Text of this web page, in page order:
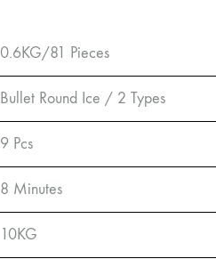
0.6KG/81 Pieces
Bullet Round Ice / 2 Types
9 Pcs
8 Minutes
10KG